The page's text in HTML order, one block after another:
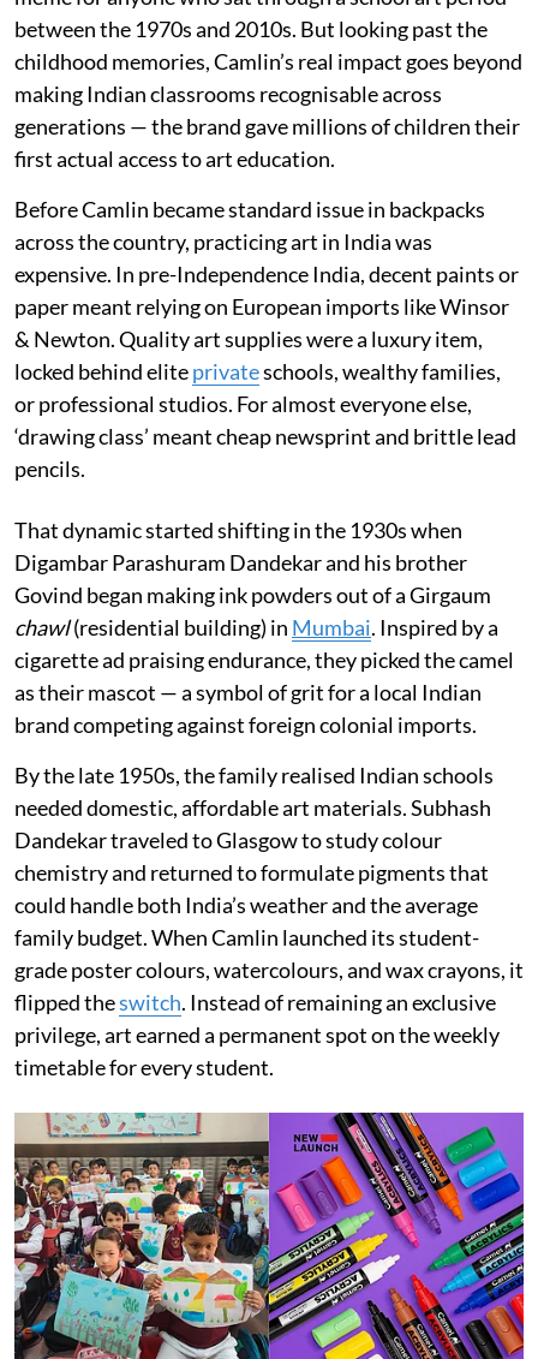
between the 1970s and 2010s. But looking past the
childhood memories, Camlin’s real impact goes beyond
making Indian classrooms recognisable across
generations — the brand gave millions of children their
first actual access to art education.
Before Camlin became standard issue in backpacks
across the country, practicing art in India was
expensive. In pre-Independence India, decent paints or
paper meant relying on European imports like Winsor
& Newton. Quality art supplies were a luxury item,
locked behind eliteprivateschools, wealthy families,
or professional studios. For almost everyone else,
‘drawing class’ meant cheap newsprint and brittle lead
pencils.
That dynamic started shifting in the 1930s when
Digambar Parashuram Dandekar and his brother
Govind began making ink powders out of a Girgaum
chawl(residential building) in Mumbai. Inspired by a
cigarette ad praising endurance, they picked the camel
as their mascot — a symbol of grit for a local Indian
brand competing against foreign colonial imports.
By the late 1950s, the family realised Indian schools
needed domestic, affordable art materials. Subhash
Dandekar traveled to Glasgow to study colour
chemistry and returned to formulate pigments that
could handle both India’s weather and the average
family budget. When Camlin launched its student-
grade poster colours, watercolours, and wax crayons, it
flipped theswitch. Instead of remaining an exclusive
privilege, art earned a permanent spot on the weekly
timetable for every student.